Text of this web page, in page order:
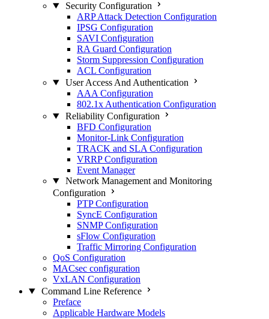
Security Configuration
ARP Attack Detection Configuration
IPSG Configuration
SAVI Configuration
RA Guard Configuration
Storm Suppression Configuration
ACL Configuration
User Access And Authentication
AAA Configuration
802.1x Authentication Configuration
Reliability Configuration
BFD Configuration
Monitor-Link Configuration
TRACK and SLA Configuration
VRRP Configuration
Event Manager
Network Management and Monitoring
Configuration
PTP Configuration
SyncE Configuration
SNMP Configuration
sFlow Configuration
Traffic Mirroring Configuration
QoS Configuration
MACsec configuration
VxLAN Configuration
Command Line Reference
Preface
Applicable Hardware Models